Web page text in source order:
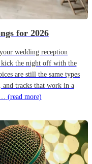
for 2026
wedding reception
kick the night off with the
are still the same types
tracks that work in a
(read more)